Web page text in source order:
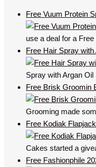
Free Vuum Protein
use a deal for a
Free Hair Spray with
Spray with Argan
Free Brisk Groomin
Grooming made
Free Kodiak
Cakes started a
Free Fashionphile